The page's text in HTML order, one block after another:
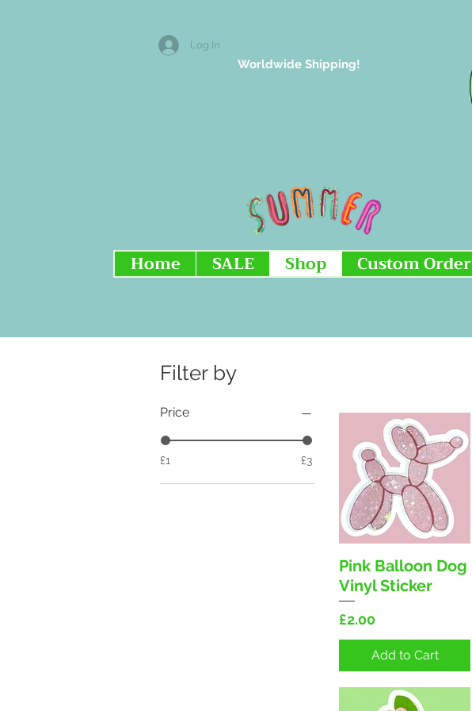
Log In
Worldwide Shipping!
Home SALE Shop Custom Order
Filter by
Price
£1 £3
Quick View
Pink Balloon Dog
Vinyl Sticker
Price
£2.00
Add to Cart